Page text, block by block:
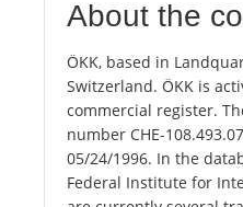
About the
ÖKK, based in
Switzerland. ÖKK is
commercial register.
number CHE-
05/24/1996. In the
Federal Institute for